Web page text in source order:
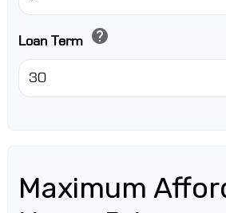
Loan Term help
Maximum